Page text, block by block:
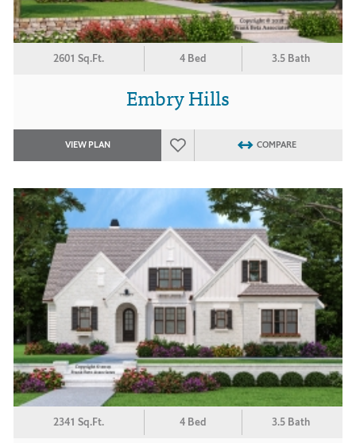
2601 Sq.Ft. 4 Bed 3.5 Bath
Embry Hills
VIEW PLAN COMPARE
2341 Sq.Ft. 4 Bed 3.5 Bath